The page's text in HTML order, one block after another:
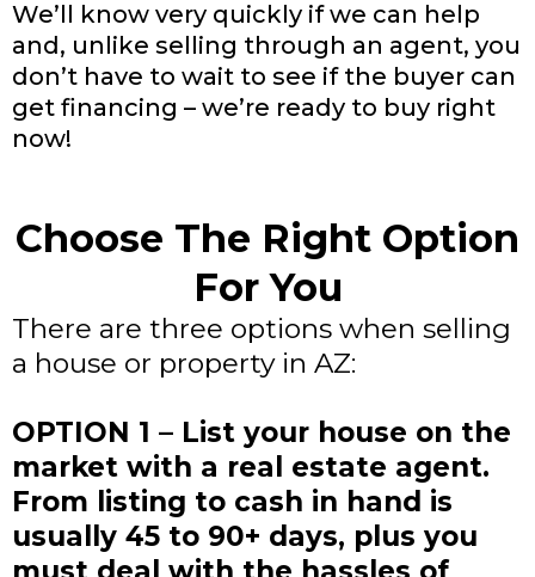
We’ll know very quickly if we can help
and, unlike selling through an agent, you
don’t have to wait to see if the buyer can
get financing – we’re ready to buy right
now!
Choose The Right Option
For You
There are three options when selling
a house or property in AZ:
OPTION 1 – List your house on the
market with a real estate agent.
From listing to cash in hand is
usually 45 to 90+ days, plus you